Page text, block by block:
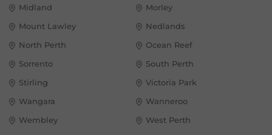
Midland
Morley
Mount Lawley
Nedlands
North Perth
Ocean Reef
Sorrento
South Perth
Stirling
Victoria Park
Wangara
Wanneroo
Wembley
West Perth